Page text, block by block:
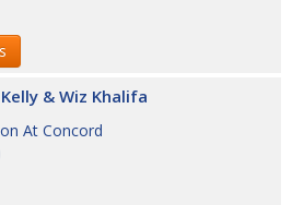
& Wiz Khalifa
At Concord